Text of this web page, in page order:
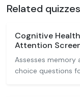
Related quizzes
Cognitive
Attention
Assesses
choice questions